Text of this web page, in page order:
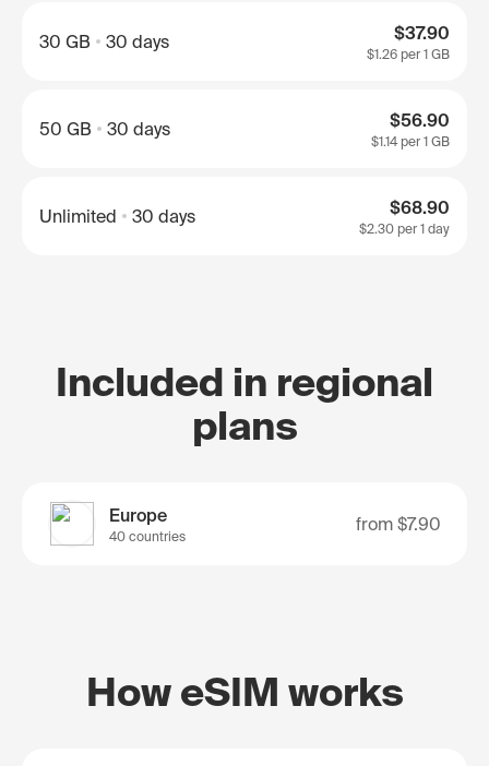
30 GB 30 days $37.90
$1.26 per 1 GB
50 GB 30 days $56.90
$1.14per 1 GB
Unlimited 30 days $68.90
$2.30 per 1 day
Included in regional
plans
Europe
40 countries
from $7.90
How eSIM works